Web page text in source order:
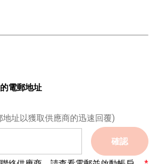
電郵地址
址以獲取供應商的迅速回覆)
確認